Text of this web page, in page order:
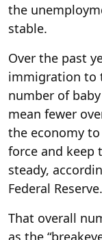
the
stable.
Over the past
immigration to
number of
mean fewer
the economy
force and keep
steady,
Federal Reserve.
That overall
as the